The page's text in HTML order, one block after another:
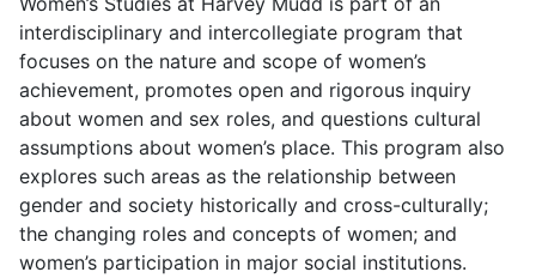
interdisciplinary and intercollegiate program that
focuses on the nature and scope of women’s
achievement, promotes open and rigorous inquiry
about women and sex roles, and questions cultural
assumptions about women’s place. This program also
explores such areas as the relationship between
gender and society historically and cross-culturally;
the changing roles and concepts of women; and
women’s participation in major social institutions.